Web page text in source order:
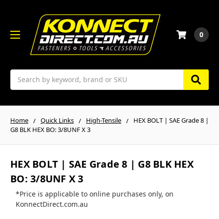
Search
0
Home Quick Links High-Tensile
HEX BOLT | SAE Grade 8 |
G8 BLK HEX BO: 3/8UNF X 3
HEX BOLT | SAE Grade 8 | G8 BLK HEX
BO: 3/8UNF X 3
*Price is applicable to online purchases only, on
KonnectDirect.com.au